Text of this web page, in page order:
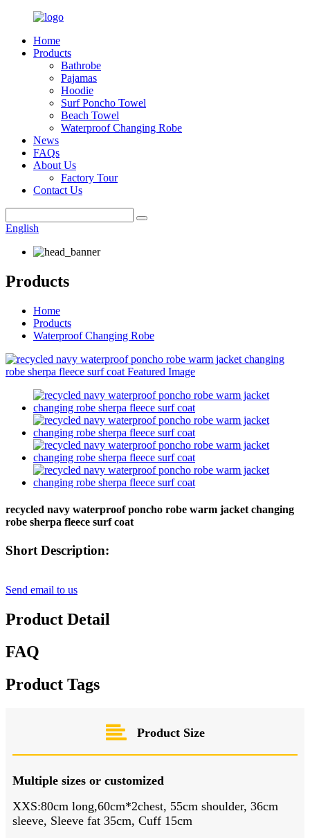
Home
Products
Bathrobe
Pajamas
Hoodie
Surf Poncho Towel
Beach Towel
Waterproof Changing Robe
News
FAQs
About Us
Factory Tour
Contact Us
English
Products
Home
Products
Waterproof Changing Robe
recycled navy waterproof poncho robe warm jacket changing
robe sherpa fleece surf coat
Short Description:
Send email to us
Product Detail
FAQ
Product Tags
Product Size
Multiple sizes or customized
XXS:80cm long,60cm*2chest, 55cm shoulder, 36cm
sleeve, Sleeve fat 35cm, Cuff 15cm